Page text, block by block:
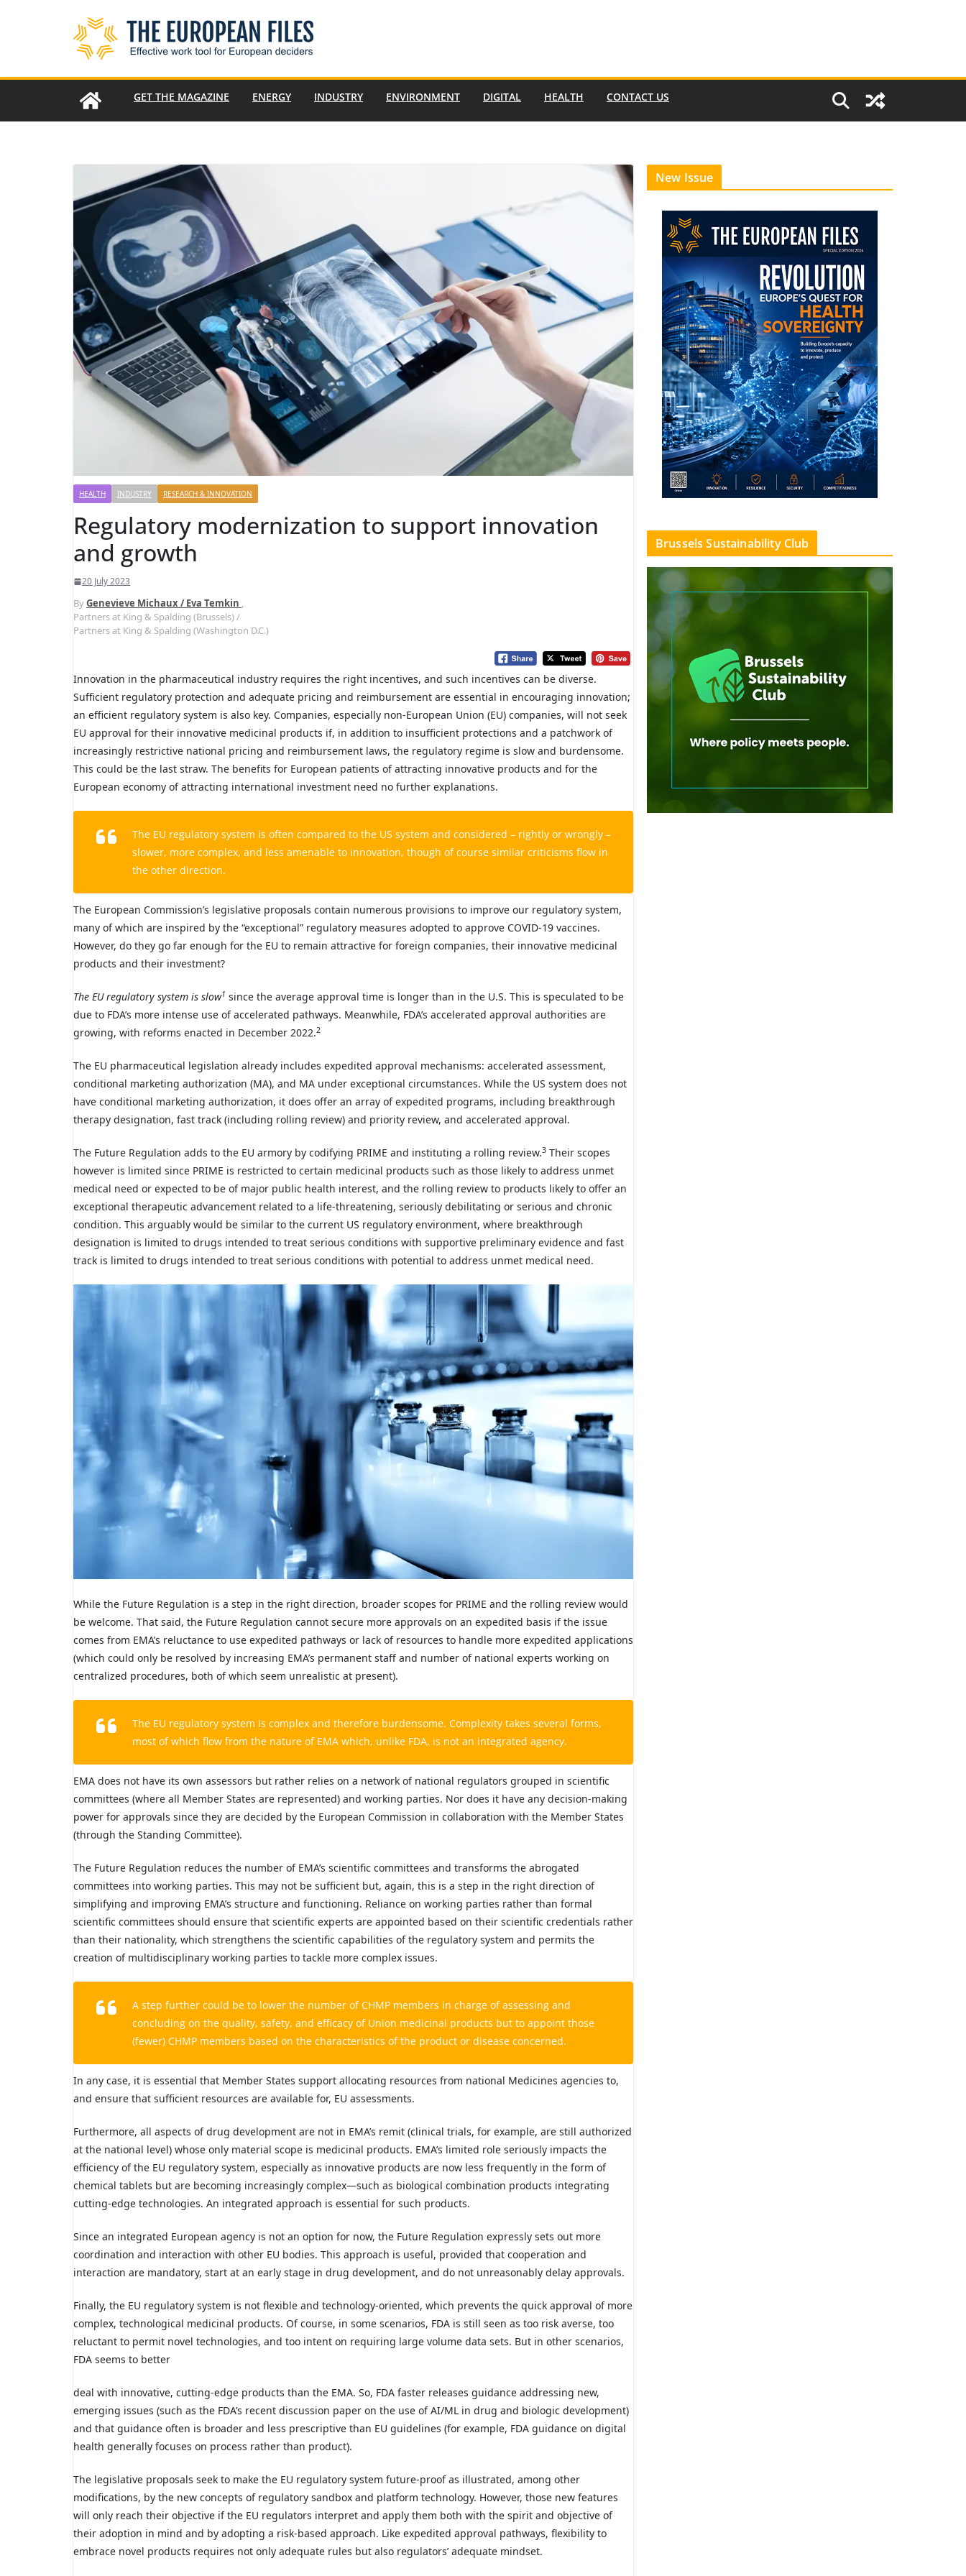
GET THE MAGAZINE ENERGY INDUSTRY ENVIRONMENT DIGITAL HEALTH CONTACT US
HEALTH INDUSTRY RESEARCH & INNOVATION
Regulatory modernization to support innovation
and growth
20 July 2023
ByGenevieve Michaux / Eva Temkin ,
Partners at King & Spalding (Brussels) /
Partners at King & Spalding (Washington D.C.)
Innovation in the pharmaceutical industry requires the right incentives, and such incentives can be diverse.
Sufficient regulatory protection and adequate pricing and reimbursement are essential in encouraging innovation;
an efficient regulatory system is also key. Companies, especially non-European Union (EU) companies, will not seek
EU approval for their innovative medicinal products if, in addition to insufficient protections and a patchwork of
increasingly restrictive national pricing and reimbursement laws, the regulatory regime is slow and burdensome.
This could be the last straw. The benefits for European patients of attracting innovative products and for the
European economy of attracting international investment need no further explanations.
The EU regulatory system is often compared to the US system and considered – rightly or wrongly –
slower, more complex, and less amenable to innovation, though of course similar criticisms flow in
the other direction.
The European Commission’s legislative proposals contain numerous provisions to improve our regulatory system,
many of which are inspired by the “exceptional” regulatory measures adopted to approve COVID-19 vaccines.
However, do they go far enough for the EU to remain attractive for foreign companies, their innovative medicinal
products and their investment?
The EU regulatory system is slow1 since the average approval time is longer than in the U.S. This is speculated to be
due to FDA’s more intense use of accelerated pathways. Meanwhile, FDA’s accelerated approval authorities are
growing, with reforms enacted in December 2022.2
The EU pharmaceutical legislation already includes expedited approval mechanisms: accelerated assessment,
conditional marketing authorization (MA), and MA under exceptional circumstances. While the US system does not
have conditional marketing authorization, it does offer an array of expedited programs, including breakthrough
therapy designation, fast track (including rolling review) and priority review, and accelerated approval.
The Future Regulation adds to the EU armory by codifying PRIME and instituting a rolling review.3 Their scopes
however is limited since PRIME is restricted to certain medicinal products such as those likely to address unmet
medical need or expected to be of major public health interest, and the rolling review to products likely to offer an
exceptional therapeutic advancement related to a life-threatening, seriously debilitating or serious and chronic
condition. This arguably would be similar to the current US regulatory environment, where breakthrough
designation is limited to drugs intended to treat serious conditions with supportive preliminary evidence and fast
track is limited to drugs intended to treat serious conditions with potential to address unmet medical need.
While the Future Regulation is a step in the right direction, broader scopes for PRIME and the rolling review would
be welcome. That said, the Future Regulation cannot secure more approvals on an expedited basis if the issue
comes from EMA’s reluctance to use expedited pathways or lack of resources to handle more expedited applications
(which could only be resolved by increasing EMA’s permanent staff and number of national experts working on
centralized procedures, both of which seem unrealistic at present).
The EU regulatory system is complex and therefore burdensome. Complexity takes several forms,
most of which flow from the nature of EMA which, unlike FDA, is not an integrated agency.
EMA does not have its own assessors but rather relies on a network of national regulators grouped in scientific
committees (where all Member States are represented) and working parties. Nor does it have any decision-making
power for approvals since they are decided by the European Commission in collaboration with the Member States
(through the Standing Committee).
The Future Regulation reduces the number of EMA’s scientific committees and transforms the abrogated
committees into working parties. This may not be sufficient but, again, this is a step in the right direction of
simplifying and improving EMA’s structure and functioning. Reliance on working parties rather than formal
scientific committees should ensure that scientific experts are appointed based on their scientific credentials rather
than their nationality, which strengthens the scientific capabilities of the regulatory system and permits the
creation of multidisciplinary working parties to tackle more complex issues.
A step further could be to lower the number of CHMP members in charge of assessing and
concluding on the quality, safety, and efficacy of Union medicinal products but to appoint those
(fewer) CHMP members based on the characteristics of the product or disease concerned.
In any case, it is essential that Member States support allocating resources from national Medicines agencies to,
and ensure that sufficient resources are available for, EU assessments.
Furthermore, all aspects of drug development are not in EMA’s remit (clinical trials, for example, are still authorized
at the national level) whose only material scope is medicinal products. EMA’s limited role seriously impacts the
efficiency of the EU regulatory system, especially as innovative products are now less frequently in the form of
chemical tablets but are becoming increasingly complex—such as biological combination products integrating
cutting-edge technologies. An integrated approach is essential for such products.
Since an integrated European agency is not an option for now, the Future Regulation expressly sets out more
coordination and interaction with other EU bodies. This approach is useful, provided that cooperation and
interaction are mandatory, start at an early stage in drug development, and do not unreasonably delay approvals.
Finally, the EU regulatory system is not flexible and technology-oriented, which prevents the quick approval of more
complex, technological medicinal products. Of course, in some scenarios, FDA is still seen as too risk averse, too
reluctant to permit novel technologies, and too intent on requiring large volume data sets. But in other scenarios,
FDA seems to better
deal with innovative, cutting-edge products than the EMA. So, FDA faster releases guidance addressing new,
emerging issues (such as the FDA’s recent discussion paper on the use of AI/ML in drug and biologic development)
and that guidance often is broader and less prescriptive than EU guidelines (for example, FDA guidance on digital
health generally focuses on process rather than product).
The legislative proposals seek to make the EU regulatory system future-proof as illustrated, among other
modifications, by the new concepts of regulatory sandbox and platform technology. However, those new features
will only reach their objective if the EU regulators interpret and apply them both with the spirit and objective of
their adoption in mind and by adopting a risk-based approach. Like expedited approval pathways, flexibility to
embrace novel products requires not only adequate rules but also regulators’ adequate mindset.
New Issue
Brussels Sustainability Club